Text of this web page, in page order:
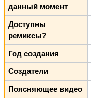
данный момент
Доступны
ремиксы?
Год создания
Создатели
Поясняющее видео